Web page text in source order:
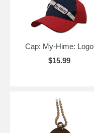
Cap: My-Hime: Logo
$15.99